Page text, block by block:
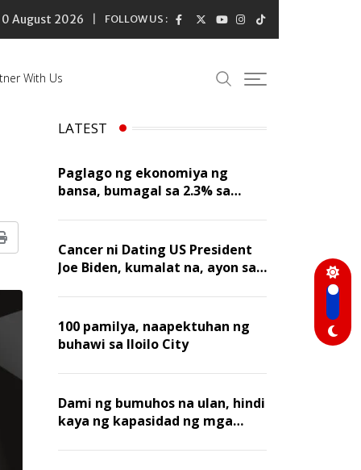
August 2026 FOLLOW US :
With Us
Print
LATEST
Paglago ng ekonomiya ng
bansa, bumagal sa 2.3% sa
Cancer ni Dating US President
Joe Biden, kumalat na, ayon sa
100 pamilya, naapektuhan ng
buhawi sa Iloilo City
Dami ng bumuhos na ulan, hindi
kaya ng kapasidad ng mga